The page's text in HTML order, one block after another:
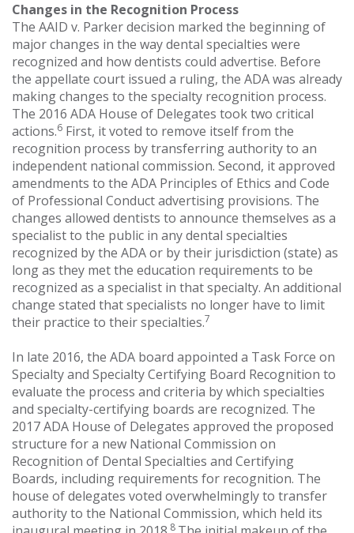
Changes in the Recognition Process
The AAID v. Parker decision marked the beginning of
major changes in the way dental specialties were
recognized and how dentists could advertise. Before
the appellate court issued a ruling, the ADA was already
making changes to the specialty recognition process.
The 2016 ADA House of Delegates took two critical
actions.6 First, it voted to remove itself from the
recognition process by transferring authority to an
independent national commission. Second, it approved
amendments to the ADA Principles of Ethics and Code
of Professional Conduct advertising provisions. The
changes allowed dentists to announce themselves as a
specialist to the public in any dental specialties
recognized by the ADA or by their jurisdiction (state) as
long as they met the education requirements to be
recognized as a specialist in that specialty. An additional
change stated that specialists no longer have to limit
their practice to their specialties.7
In late 2016, the ADA board appointed a Task Force on
Specialty and Specialty Certifying Board Recognition to
evaluate the process and criteria by which specialties
and specialty-certifying boards are recognized. The
2017 ADA House of Delegates approved the proposed
structure for a new National Commission on
Recognition of Dental Specialties and Certifying
Boards, including requirements for recognition. The
house of delegates voted overwhelmingly to transfer
authority to the National Commission, which held its
8